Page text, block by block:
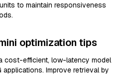
to maintain responsiveness
optimization tips
cost-efficient, low-latency model
Improve retrieval by